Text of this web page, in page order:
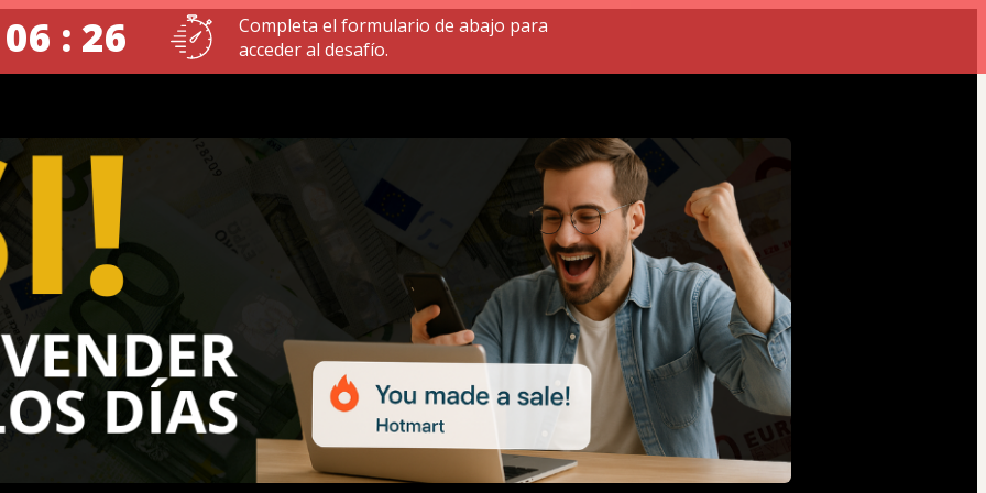
: 25
Completa el formulario de abajo para
acceder al desafío.